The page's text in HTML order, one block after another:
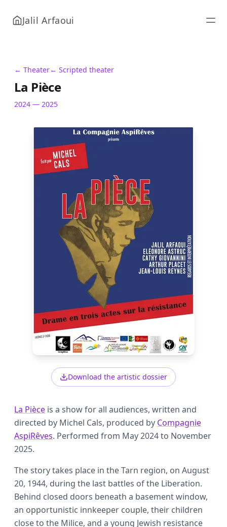
Jalil Arfaoui
← Theater← Scripted theater
La Pièce
2024 — 2025
Download the artistic dossier
La Pièce is a show for all audiences, written and
directed by Michel Cals, produced by Compagnie
AspiRêves. Performed from May 2024 to November
2025.
The story takes place in the Tarn region, on August
20, 1944, during the last battles of the Liberation.
Behind closed doors beneath a basement window,
an opportunistic innkeeper couple, their children
close to the Milice, and a young Jewish resistance